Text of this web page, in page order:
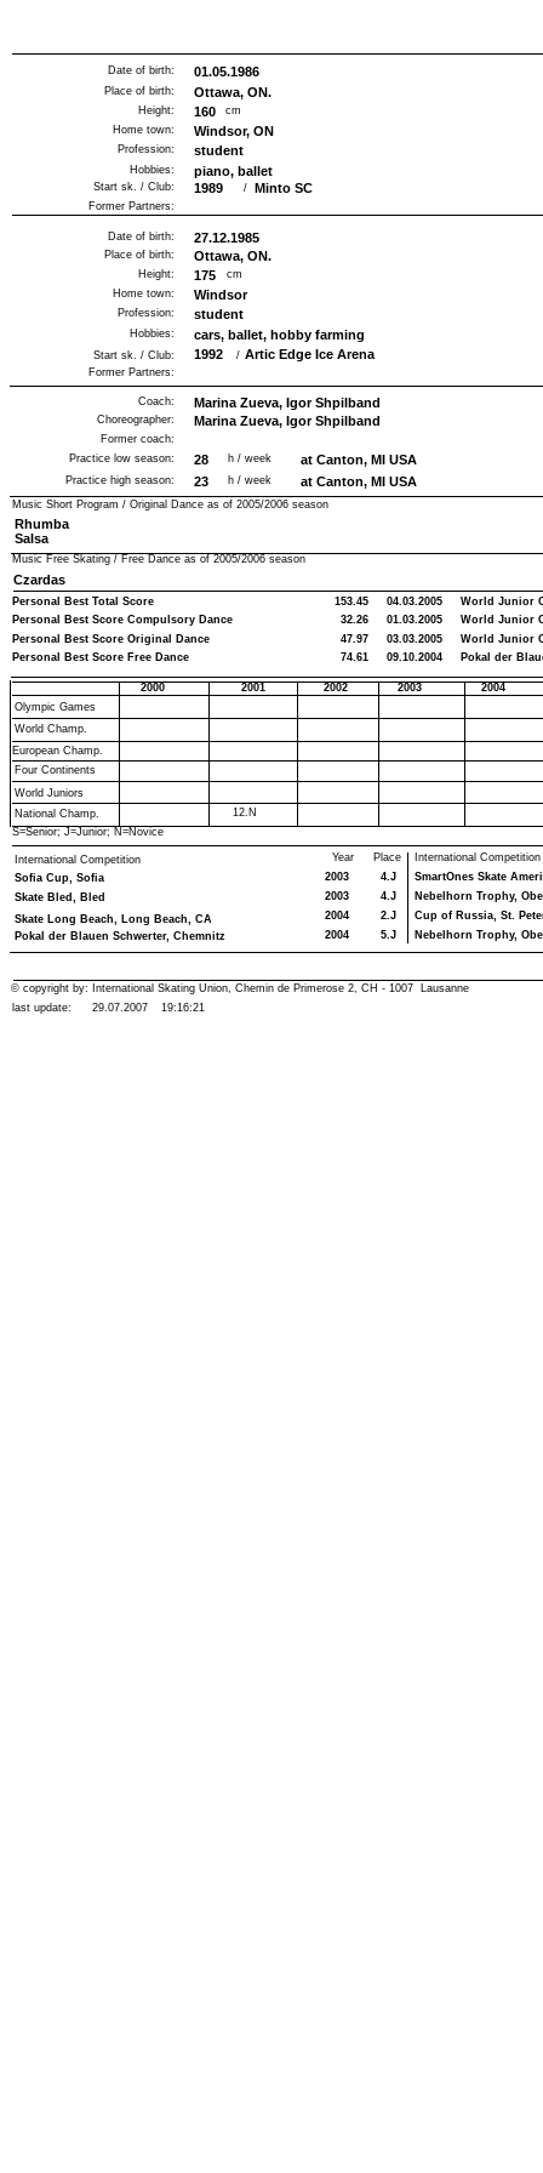
Date of birth:
01.05.1986
Ottawa, ON.
Place of birth:
Height:
160 cm
Windsor, ON
Home town:
student
Profession:
Hobbies:
piano, ballet
1989
Minto SC
Start sk. / Club:
/
Former Partners:
student
Profession:
Windsor
Home town:
cm
175
Height:
Ottawa, ON.
Place of birth:
27.12.1985
Date of birth:
cars, ballet, hobby farming
Hobbies:
1992 Artic Edge Ice Arena
Start sk. / Club:
/
Former Partners:
23 at Canton, MI USA
h / week
Practice high season:
28 at Canton, MI USA
h / week
Practice low season:
Former coach:
Marina Zueva, Igor Shpilband
Choreographer:
Marina Zueva, Igor Shpilband
Coach:
Music Short Program / Original Dance as of 2005/2006 season
Rhumba
Salsa
Czardas
Music Free Skating / Free Dance as of 2005/2006 season
153.45 World Junior
04.03.2005
32.26
47.97
74.61
World Junior
World Junior
Pokal der
01.03.2005
03.03.2005
09.10.2004
Personal Best Score Original Dance
Personal Best Score Free Dance
Personal Best Score Compulsory Dance
Personal Best Total Score
12.N
National Champ.
World Juniors
European Champ.
World Champ.
Olympic Games
2004
2003
2002
2001
2000
Sofia Cup, Sofia
Skate Bled, Bled
Skate Long Beach, Long Beach, CA
Pokal der Blauen Schwerter, Chemnitz
2003
2003
2004
2004
4.J
4.J
2.J
5.J
SmartOnes Skate
Nebelhorn Trophy,
Cup of Russia, St.
Nebelhorn Trophy,
S=Senior; J=Junior; N=Novice
International Competition
Year Place
International Competition
Four Continents
© copyright by: International Skating Union, Chemin de Primerose 2, CH - 1007 Lausanne
last update:
29.07.2007 19:16:21